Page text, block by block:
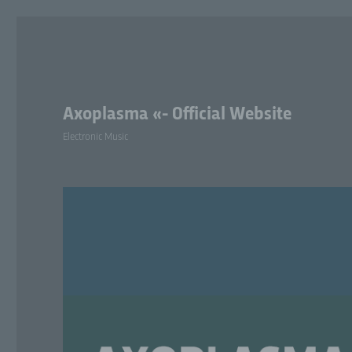
Axoplasma «- Official Website
Electronic Music